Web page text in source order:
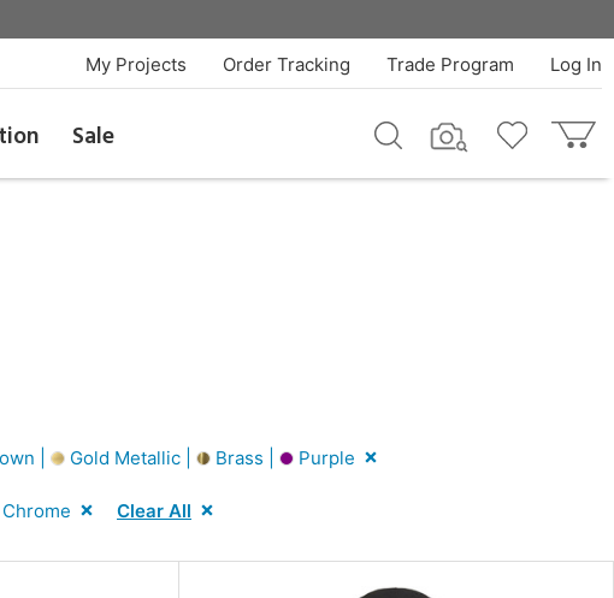
Log In
Trade Program
Order Tracking
My Projects
Sale
| Gold Metallic | Brass | Purple
Chrome Clear All